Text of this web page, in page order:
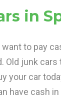
in
to pay
Old junk cars
your car
have cash